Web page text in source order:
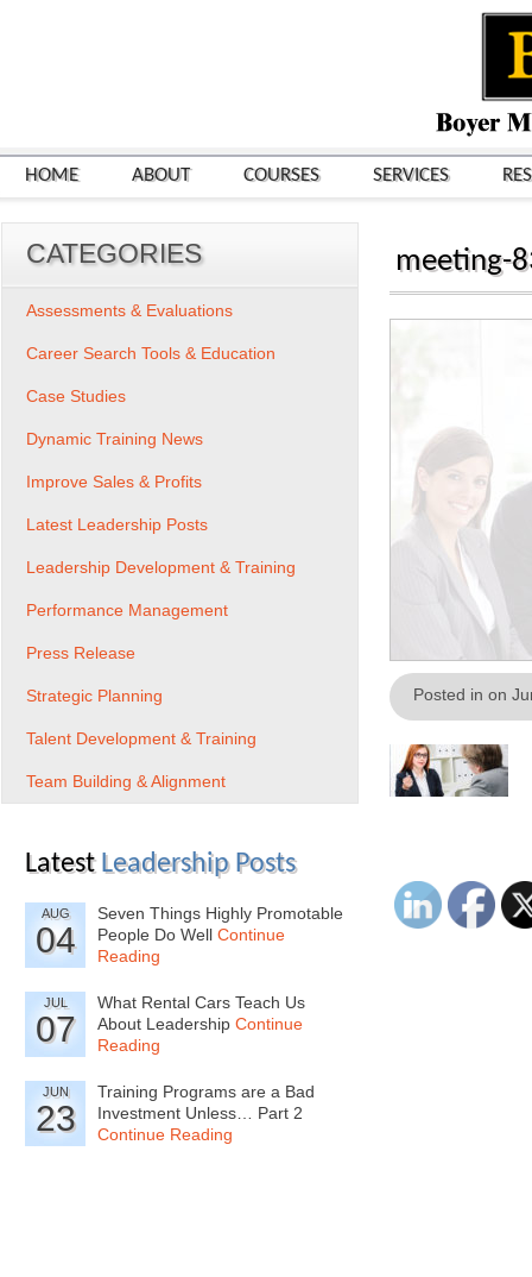
HOME ABOUT COURSES SERVICES
meeting-
Posted in on
CATEGORIES
Assessments & Evaluations
Career Search Tools & Education
Case Studies
Dynamic Training News
Improve Sales & Profits
Latest Leadership Posts
Leadership Development & Training
Performance Management
Press Release
Strategic Planning
Talent Development & Training
Team Building & Alignment
Latest Leadership Posts
AUG
04
Seven Things Highly Promotable
People Do Well Continue
Reading
JUL
07
What Rental Cars Teach Us
About Leadership Continue
Reading
JUN
23
Training Programs are a Bad
Investment Unless… Part 2
Continue Reading